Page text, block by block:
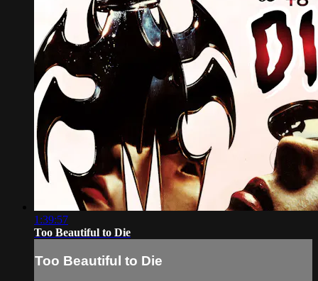
1:39:57
Too Beautiful to Die
Too Beautiful to Die